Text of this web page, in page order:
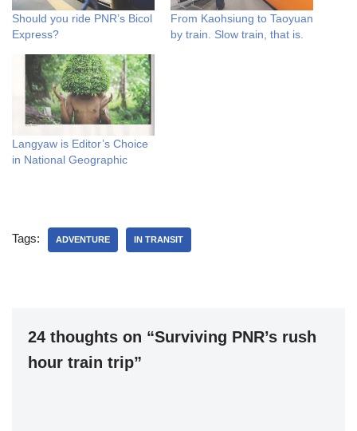
Should you ride PNR’s Bicol
Express?
From Kaohsiung to Taoyuan
by train. Slow train, that is.
Langyaw is Editor’s Choice
in National Geographic
Tags: ADVENTURE IN TRANSIT
24 thoughts on “Surviving PNR’s rush
hour train trip”